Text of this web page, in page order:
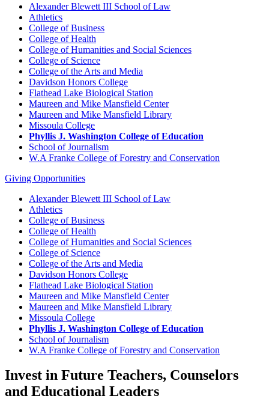
Alexander Blewett III School of Law
Athletics
College of Business
College of Health
College of Humanities and Social Sciences
College of Science
College of the Arts and Media
Davidson Honors College
Flathead Lake Biological Station
Maureen and Mike Mansfield Center
Maureen and Mike Mansfield Library
Missoula College
Phyllis J. Washington College of Education
School of Journalism
W.A Franke College of Forestry and Conservation
Giving Opportunities
Alexander Blewett III School of Law
Athletics
College of Business
College of Health
College of Humanities and Social Sciences
College of Science
College of the Arts and Media
Davidson Honors College
Flathead Lake Biological Station
Maureen and Mike Mansfield Center
Maureen and Mike Mansfield Library
Missoula College
Phyllis J. Washington College of Education
School of Journalism
W.A Franke College of Forestry and Conservation
Invest in Future Teachers, Counselors
and Educational Leaders